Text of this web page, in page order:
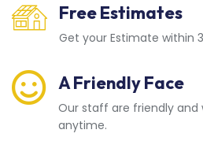
Free Estimates
Get your Estimate within
A Friendly Face
Our staff are friendly and
anytime.